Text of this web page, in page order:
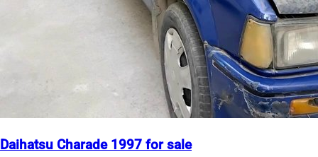
Daihatsu Charade 1997 for sale